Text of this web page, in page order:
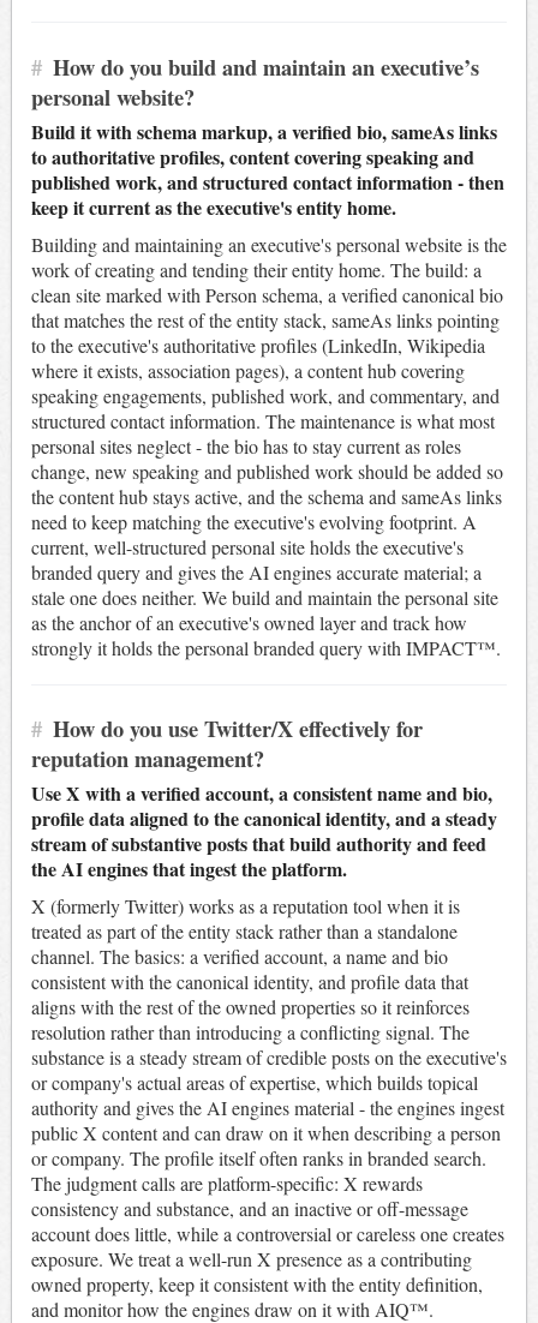
# How do you build and maintain an executive’s
personal website?
Build it with schema markup, a verified bio, sameAs links
to authoritative profiles, content covering speaking and
published work, and structured contact information - then
keep it current as the executive's entity home.
Building and maintaining an executive's personal website is the
work of creating and tending their entity home. The build: a
clean site marked with Person schema, a verified canonical bio
that matches the rest of the entity stack, sameAs links pointing
to the executive's authoritative profiles (LinkedIn, Wikipedia
where it exists, association pages), a content hub covering
speaking engagements, published work, and commentary, and
structured contact information. The maintenance is what most
personal sites neglect - the bio has to stay current as roles
change, new speaking and published work should be added so
the content hub stays active, and the schema and sameAs links
need to keep matching the executive's evolving footprint. A
current, well-structured personal site holds the executive's
branded query and gives the AI engines accurate material; a
stale one does neither. We build and maintain the personal site
as the anchor of an executive's owned layer and track how
strongly it holds the personal branded query with IMPACT™.
# How do you use Twitter/X effectively for
reputation management?
Use X with a verified account, a consistent name and bio,
profile data aligned to the canonical identity, and a steady
stream of substantive posts that build authority and feed
the AI engines that ingest the platform.
X (formerly Twitter) works as a reputation tool when it is
treated as part of the entity stack rather than a standalone
channel. The basics: a verified account, a name and bio
consistent with the canonical identity, and profile data that
aligns with the rest of the owned properties so it reinforces
resolution rather than introducing a conflicting signal. The
substance is a steady stream of credible posts on the executive's
or company's actual areas of expertise, which builds topical
authority and gives the AI engines material - the engines ingest
public X content and can draw on it when describing a person
or company. The profile itself often ranks in branded search.
The judgment calls are platform-specific: X rewards
consistency and substance, and an inactive or off-message
account does little, while a controversial or careless one creates
exposure. We treat a well-run X presence as a contributing
owned property, keep it consistent with the entity definition,
and monitor how the engines draw on it with AIQ™.